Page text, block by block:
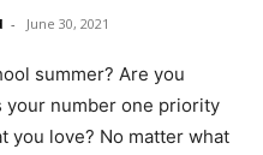
- June 30, 2021
summer? Are you
your number one priority
you love? No matter what